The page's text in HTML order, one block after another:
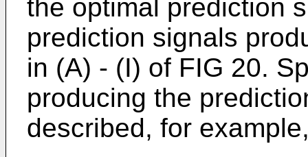
the optimal prediction
prediction signals
in (A) - (I) of FIG 20.
producing the
described, for